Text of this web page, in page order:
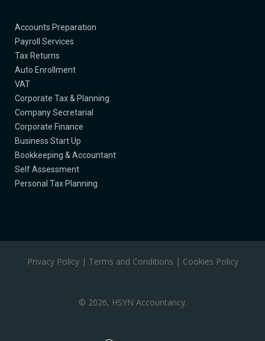
Accounts Preparation
Payroll Services
Tax Returns
Auto Enrollment
​VAT
​Corporate Tax & Planning
Company Secretarial​
Corporate Finance​
Business Start Up​
Bookkeeping & Accountant
Self Assessment
​Personal Tax Planning
Privacy Policy| Terms and Conditions | Cookies Policy
© 2026, HSYN Accountancy.